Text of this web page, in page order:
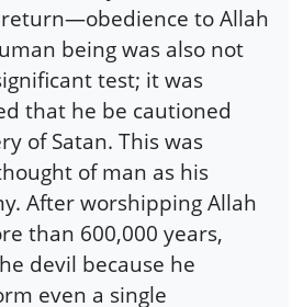
to Allah
being was also not
test; it was
that he be cautioned
of Satan. This was
of man as his
After worshipping Allah
than 600,000 years,
devil because he
even a single